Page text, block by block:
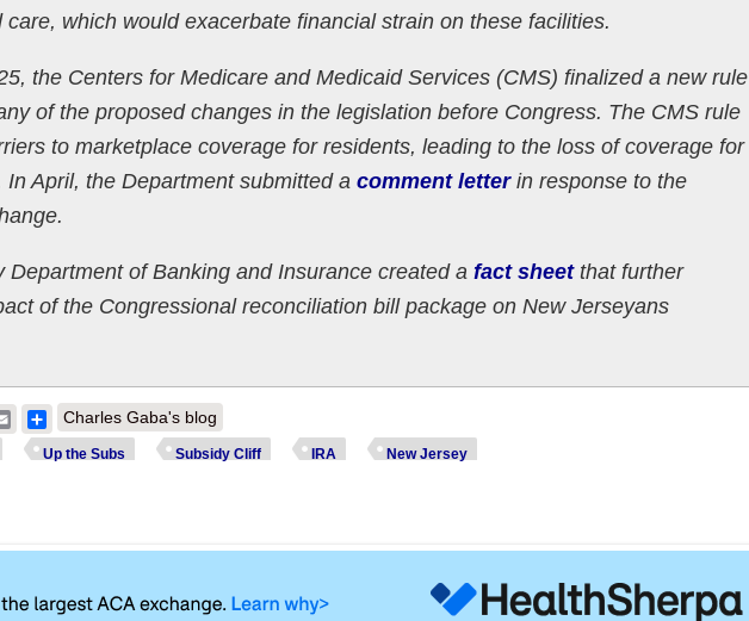
care, which would exacerbate financial strain on these facilities.
the Centers for Medicare and Medicaid Services (CMS) finalized a new rule
of the proposed changes in the legislation before Congress. The CMS rule
to marketplace coverage for residents, leading to the loss of coverage for
In April, the Department submitted a comment letterin response to the
Department of Banking and Insurance created a fact sheetthat further
of the Congressional reconciliation bill package on New Jerseyans
EmailShare
Charles Gaba's blog
Up the Subs Subsidy Cliff IRA New Jersey